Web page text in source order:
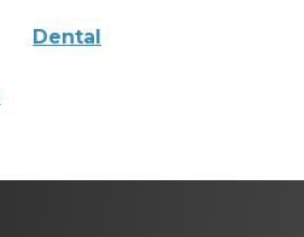
Dental